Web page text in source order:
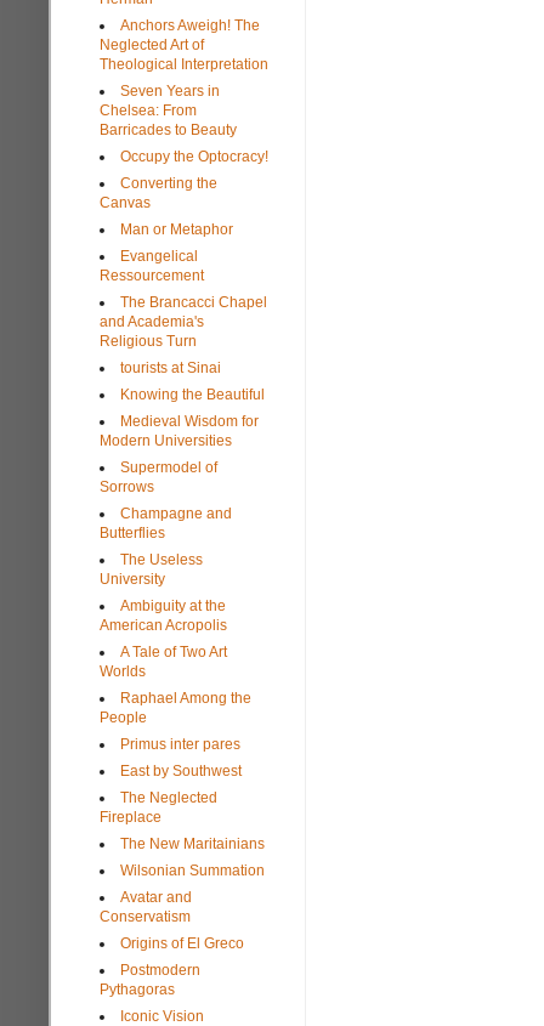
Anchors Aweigh! The
Neglected Art of
Theological Interpretation
Seven Years in
Chelsea: From
Barricades to Beauty
Occupy the Optocracy!
Converting the
Canvas
Man or Metaphor
Evangelical
Ressourcement
The Brancacci Chapel
and Academia's
Religious Turn
tourists at Sinai
Knowing the Beautiful
Medieval Wisdom for
Modern Universities
Supermodel of
Sorrows
Champagne and
Butterflies
The Useless
University
Ambiguity at the
American Acropolis
A Tale of Two Art
Worlds
Raphael Among the
People
Primus inter pares
East by Southwest
The Neglected
Fireplace
The New Maritainians
Wilsonian Summation
Avatar and
Conservatism
Origins of El Greco
Postmodern
Pythagoras
Iconic Vision